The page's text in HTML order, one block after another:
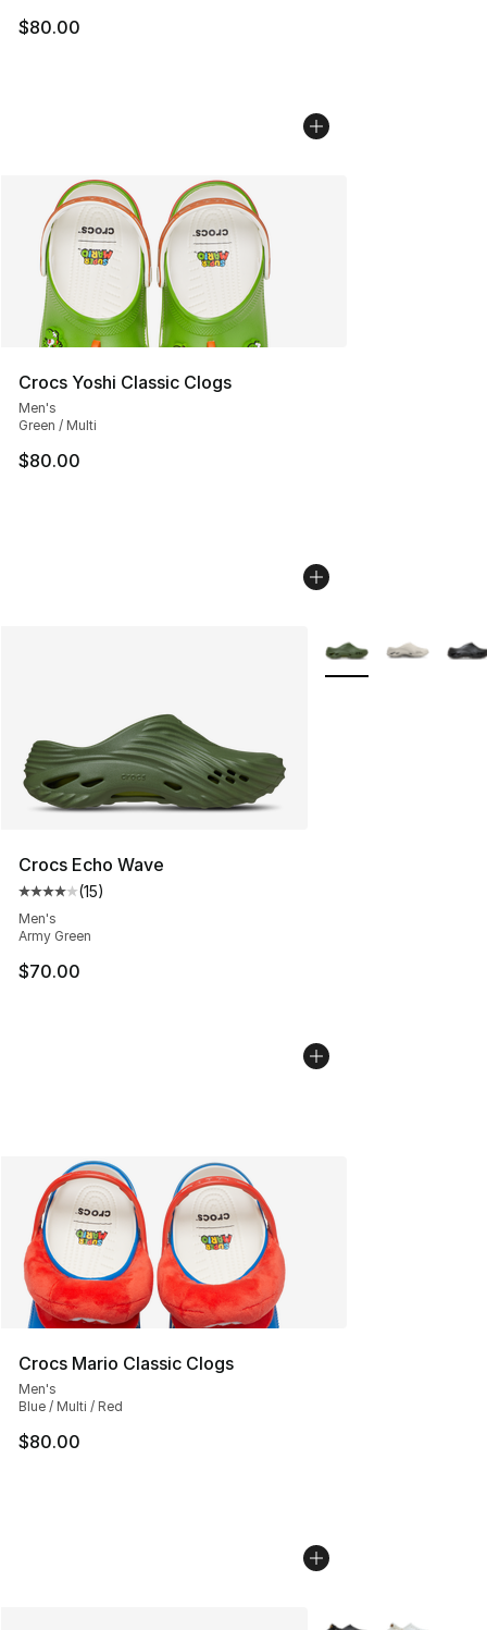
$80.00
Crocs Yoshi Classic Clogs
Men's
Green / Multi
$80.00
Crocs Echo Wave
Average customer rating - [4 out of 5 stars], 15 reviews
(15)
Men's
Army Green
$70.00
More Colors
Crocs Mario Classic Clogs
Men's
Blue / Multi / Red
$80.00
More Colors